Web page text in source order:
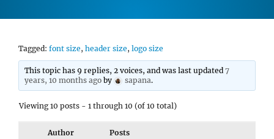
Tagged: font size, header size, logo size
This topic has 9 replies, 2 voices, and was last updated7
years, 10 months ago by sapana.
Viewing 10 posts - 1 through 10 (of 10 total)
Author Posts